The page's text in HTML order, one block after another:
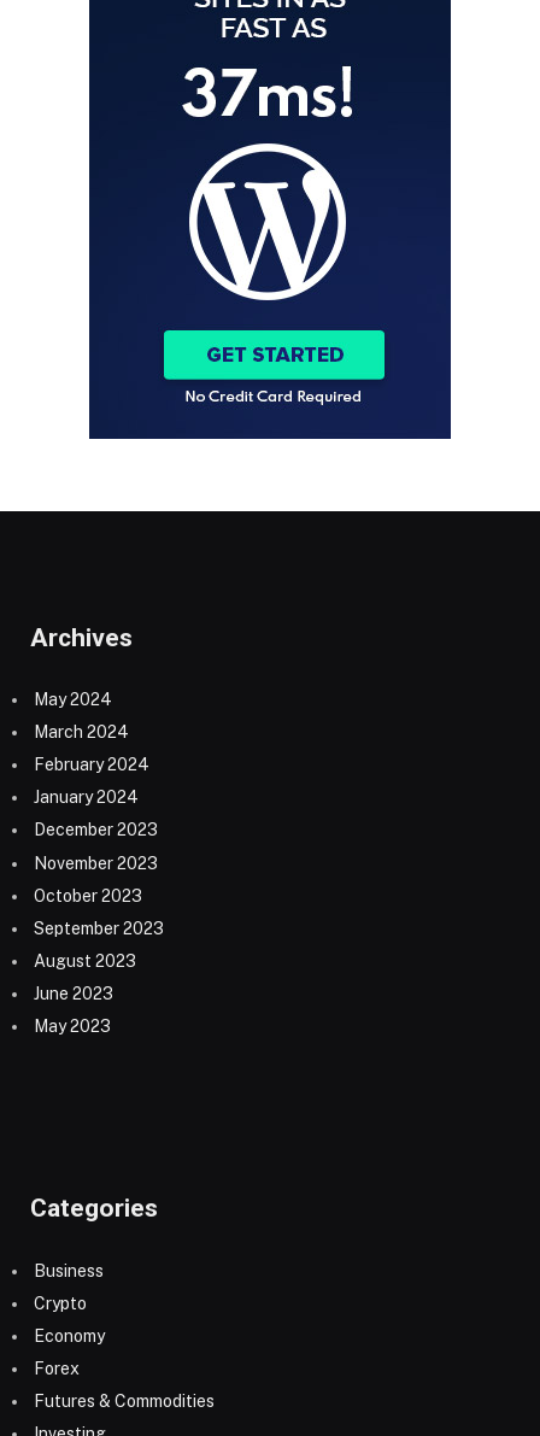
Archives
May 2024
March 2024
February 2024
January 2024
December 2023
November 2023
October 2023
September 2023
August 2023
June 2023
May 2023
Categories
Business
Crypto
Economy
Forex
Futures & Commodities